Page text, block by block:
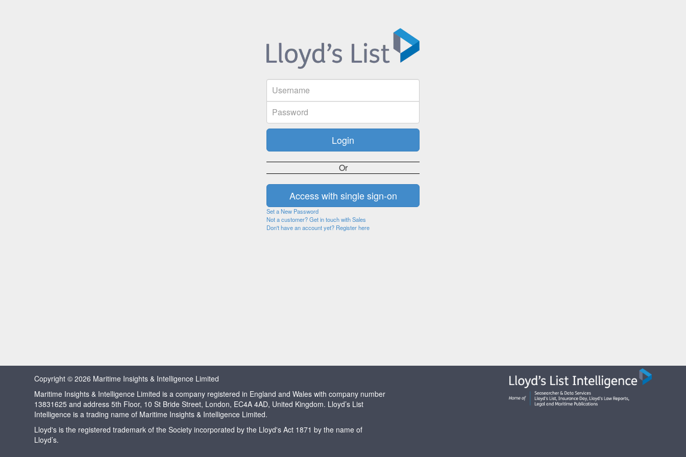
Or
Set a New Password
Not a customer? Get in touch with Sales
Don't have an account yet? Register here
Copyright © 2026 Maritime Insights & Intelligence Limited
Maritime Insights & Intelligence Limited is a company registered in England and Wales with company number
13831625 and address 5th Floor, 10 St Bride Street, London, EC4A 4AD, United Kingdom. Lloyd’s List
Intelligence is a trading name of Maritime Insights & Intelligence Limited.
Lloyd's is the registered trademark of the Society incorporated by the Lloyd's Act 1871 by the name of
Lloyd’s.